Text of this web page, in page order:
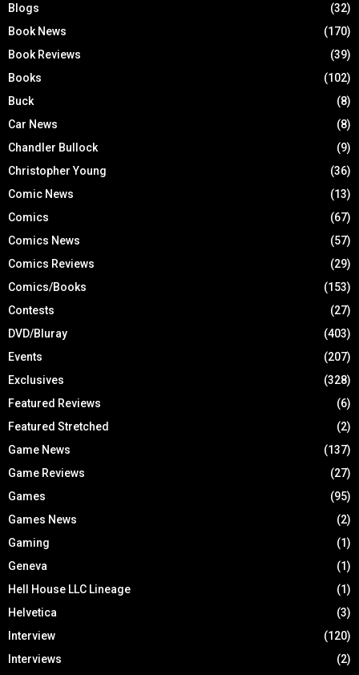
Blogs
(32)
Book News
(170)
Book Reviews
(39)
Books
(102)
Buck
(8)
Car News
(8)
Chandler Bullock
(9)
Christopher Young
(36)
Comic News
(13)
Comics
(67)
Comics News
(57)
Comics Reviews
(29)
Comics/Books
(153)
Contests
(27)
DVD/Bluray
(403)
Events
(207)
Exclusives
(328)
Featured Reviews
(6)
Featured Stretched
(2)
Game News
(137)
Game Reviews
(27)
Games
(95)
Games News
(2)
Gaming
(1)
Geneva
(1)
Hell House LLC Lineage
(1)
Helvetica
(3)
Interview
(120)
Interviews
(2)